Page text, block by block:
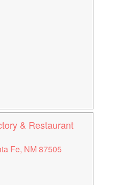
& Restaurant
Fe, NM 87505